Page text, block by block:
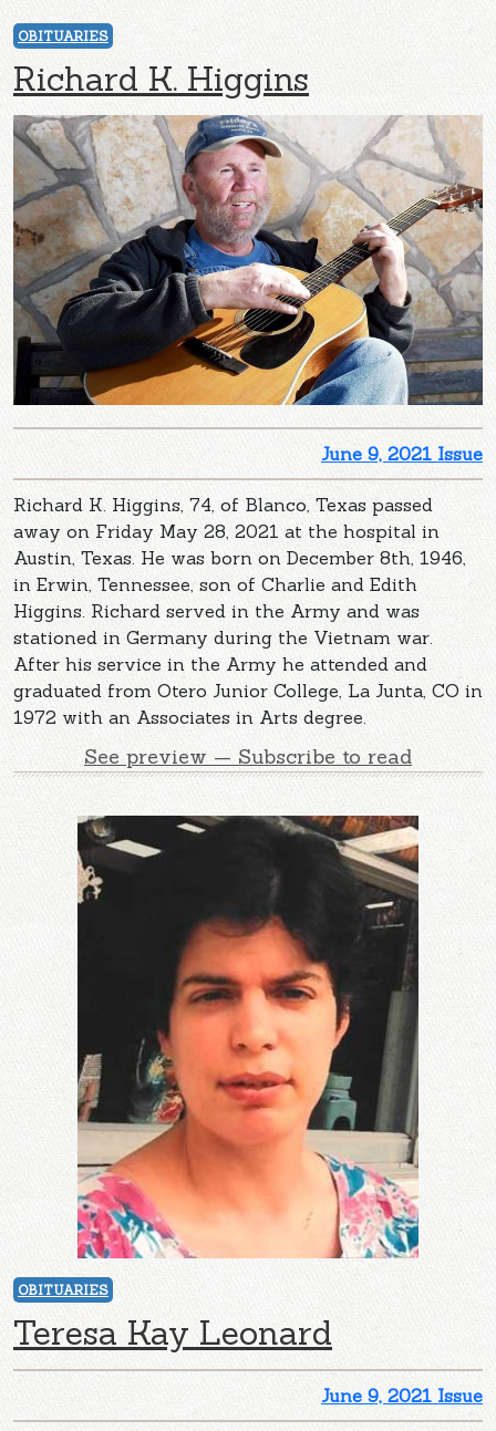
OBITUARIES
Richard K. Higgins
June 9, 2021 Issue
Richard K. Higgins, 74, of Blanco, Texas passed
away on Friday May 28, 2021 at the hospital in
Austin, Texas. He was born on December 8th, 1946,
in Erwin, Tennessee, son of Charlie and Edith
Higgins. Richard served in the Army and was
stationed in Germany during the Vietnam war.
After his service in the Army he attended and
graduated from Otero Junior College, La Junta, CO in
1972 with an Associates in Arts degree.
See preview — Subscribe to read
OBITUARIES
Teresa Kay Leonard
June 9, 2021 Issue